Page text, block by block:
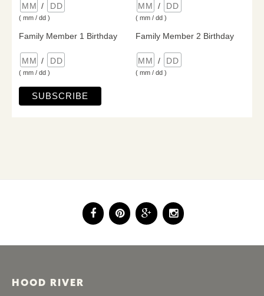
/
( mm / dd )
/
( mm / dd )
Family Member 1 Birthday
/
( mm / dd )
Family Member 2 Birthday
/
( mm / dd )
HOOD RIVER